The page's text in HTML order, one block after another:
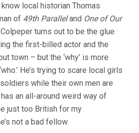
local historian Thomas
of 49th Paralleland One of Our
turns out to be the glue
the first-billed actor and the
town – but the ‘why’ is more
He’s trying to scare local girls
while their own men are
an all-around weird way of
just too British for my
not a bad fellow.